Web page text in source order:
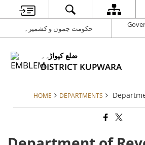
حکومت جموں و کشمیر۔
ضلع کپواڑہ۔
DISTRICT KUPWARA
HOME DEPARTMENTS